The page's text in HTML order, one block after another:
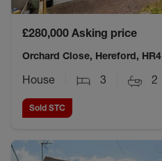
£280,000 Asking price
Orchard Close, Hereford, HR4
House 3 2
Sold STC